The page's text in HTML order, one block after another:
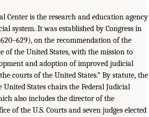
Center is the research and education agency
system. It was established by Congress in
620–629), on the recommendation of the
of the United States, with the mission to
and adoption of improved judicial
courts of the United States.” By statute, the
United States chairs the Federal Judicial
also includes the director of the
of the U.S. Courts and seven judges elected